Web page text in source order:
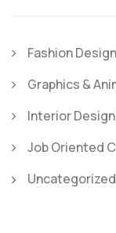
Fashion
Graphics &
Interior
Job Oriented
Uncategorized